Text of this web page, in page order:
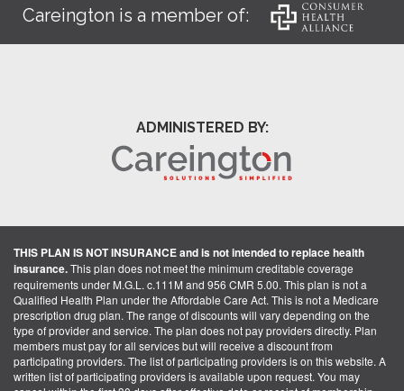
Careington is a member of:
ADMINISTERED BY:
THIS PLAN IS NOT INSURANCE and is not intended to replace health
insurance.This plan does not meet the minimum creditable coverage
requirements under M.G.L. c.111M and 956 CMR 5.00. This plan is not a
Qualified Health Plan under the Affordable Care Act. This is not a Medicare
prescription drug plan. The range of discounts will vary depending on the
type of provider and service. The plan does not pay providers directly. Plan
members must pay for all services but will receive a discount from
participating providers. The list of participating providers is on this website. A
written list of participating providers is available upon request. You may